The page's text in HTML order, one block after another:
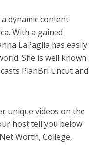
dynamic content
With a gained
LaPaglia has easily
She is well known
PlanBri Uncut and
unique videos on the
host tell you below
Worth, College,